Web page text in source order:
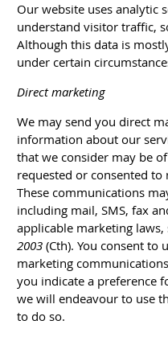
Our website uses analytic
understand visitor traffic,
Although this data is
under certain
Direct marketing
We may send you direct
information about our
that we consider may be
requested or consented
These communications
including mail, SMS, fax
applicable marketing laws,
2003 (Cth). You consent to
marketing
you indicate a preference
we will endeavour to use
to do so.